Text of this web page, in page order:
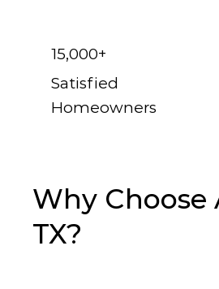
15,000+
Satisfied
Homeowners
Why Choose
TX?